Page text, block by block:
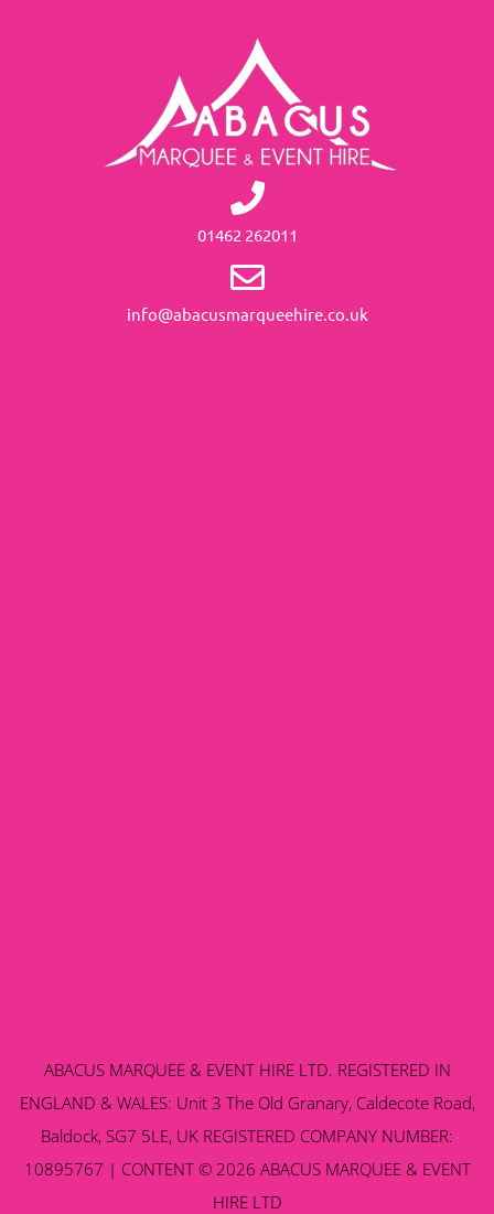
01462 262011
info@abacusmarqueehire.co.uk
ABACUS MARQUEE & EVENT HIRE LTD. REGISTERED IN
ENGLAND & WALES: Unit 3 The Old Granary, Caldecote Road,
Baldock, SG7 5LE, UK REGISTERED COMPANY NUMBER:
10895767 | CONTENT © 2026 ABACUS MARQUEE & EVENT
HIRE LTD